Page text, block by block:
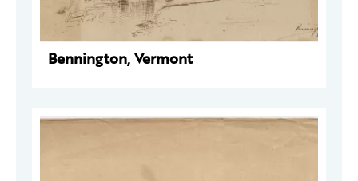
Bennington, Vermont